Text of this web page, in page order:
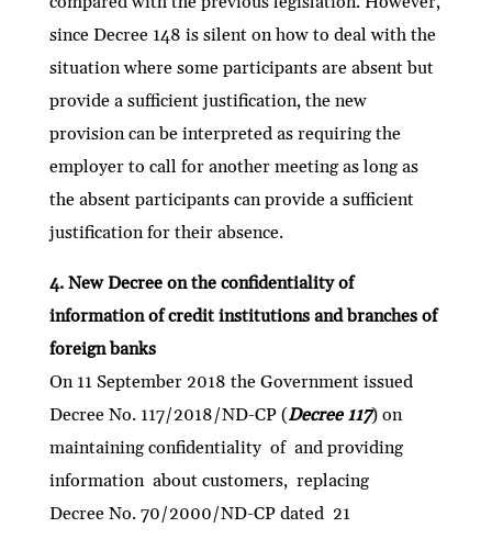
since Decree 148 is silent on how to deal with the
situation where some participants are absent but
provide a sufficient justification, the new
provision can be interpreted as requiring the
employer to call for another meeting as long as
the absent participants can provide a sufficient
justification for their absence.
4. New Decree on the confidentiality of
information of credit institutions and branches of
foreign banks
On 11 September 2018 the Government issued
Decree No. 117/2018/ND-CP (Decree 117) on
maintaining confidentiality of and providing
information about customers, replacing
Decree No. 70/2000/ND-CP dated 21